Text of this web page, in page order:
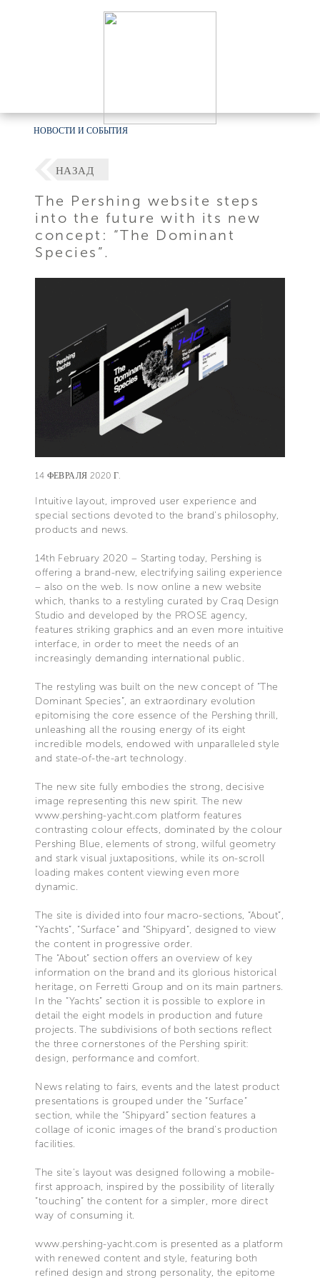
НОВОСТИ И СОБЫТИЯ
НАЗАД
The Pershing website steps
into the future with its new
concept: “The Dominant
Species”.
14 ФЕВРАЛЯ 2020 Г.
Intuitive layout, improved user experience and
special sections devoted to the brand's philosophy,
products and news.
14th February 2020 – Starting today, Pershing is
offering a brand-new, electrifying sailing experience
– also on the web. Is now online a new website
which, thanks to a restyling curated by Craq Design
Studio and developed by the PROSE agency,
features striking graphics and an even more intuitive
interface, in order to meet the needs of an
increasingly demanding international public.
The restyling was built on the new concept of “The
Dominant Species”, an extraordinary evolution
epitomising the core essence of the Pershing thrill,
unleashing all the rousing energy of its eight
incredible models, endowed with unparalleled style
and state-of-the-art technology.
The new site fully embodies the strong, decisive
image representing this new spirit. The new
www.pershing-yacht.com platform features
contrasting colour effects, dominated by the colour
Pershing Blue, elements of strong, wilful geometry
and stark visual juxtapositions, while its on-scroll
loading makes content viewing even more
dynamic.
The site is divided into four macro-sections, “About”,
“Yachts”, “Surface” and “Shipyard”, designed to view
the content in progressive order.
The “About” section offers an overview of key
information on the brand and its glorious historical
heritage, on Ferretti Group and on its main partners.
In the “Yachts” section it is possible to explore in
detail the eight models in production and future
projects. The subdivisions of both sections reflect
the three cornerstones of the Pershing spirit:
design, performance and comfort.
News relating to fairs, events and the latest product
presentations is grouped under the “Surface”
section, while the “Shipyard” section features a
collage of iconic images of the brand's production
facilities.
The site's layout was designed following a mobile-
first approach, inspired by the possibility of literally
“touching” the content for a simpler, more direct
way of consuming it.
www.pershing-yacht.com is presented as a platform
with renewed content and style, featuring both
refined design and strong personality, the epitome